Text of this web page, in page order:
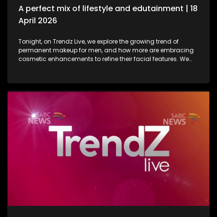
A perfect mix of lifestyle and edutainment | 18
April 2026
Tonight, on Trendz Live, we explore the growing trend of
permanent makeup for men, and how more are embracing
cosmetic enhancements to refine their facial features. We
most beloved scents. Then, we go behind the scenes of one
of South Africa’s top soapies, giving you an insider’s look at
conversation on cyberbullying and disability awareness, as
youth leader Seabelo Mabitsela joins us in studio.